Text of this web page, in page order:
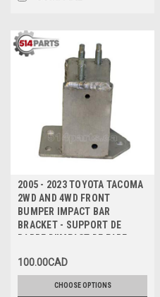
2005 - 2023 TOYOTA TACOMA
2WD AND 4WD FRONT
BUMPER IMPACT BAR
BRACKET - SUPPORT DE
BARRE D'IMPACT DE PARE-
100.00CAD
CHOOSE OPTIONS